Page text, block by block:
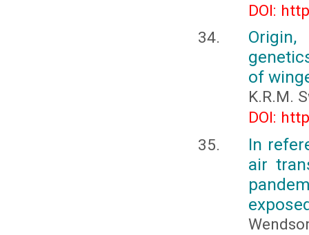
DOI:
of
K.R.M.
DOI:
In
air